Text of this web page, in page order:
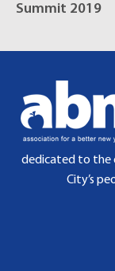
Summit 2019
dedicated to the
City’s